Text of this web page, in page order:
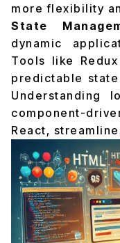
more flexibility
State
dynamic
Tools like
predictable
Understanding
component-
React,